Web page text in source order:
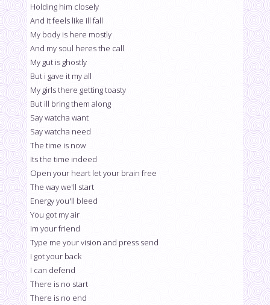
Holding him closely
And it feels like ill fall
My body is here mostly
And my soul heres the call
My gut is ghostly
But i gave it my all
My girls there getting toasty
But ill bring them along
Say watcha want
Say watcha need
The time is now
Its the time indeed
Open your heart let your brain free
The way we'll start
Energy you'll bleed
You got my air
Im your friend
Type me your vision and press send
I got your back
I can defend
There is no start
There is no end